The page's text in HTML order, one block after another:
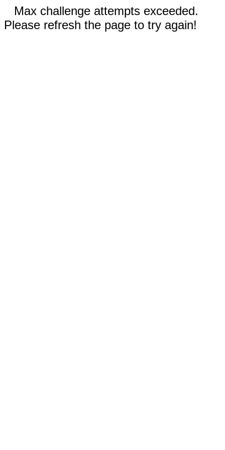
Max challenge attempts exceeded.
Please refresh the page to try again!